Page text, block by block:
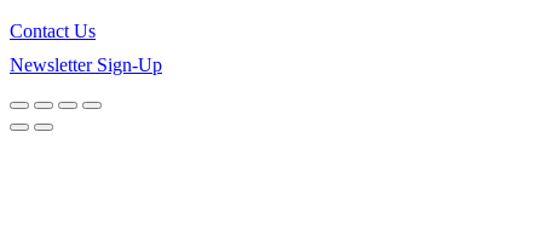
Contact Us
Newsletter Sign-Up